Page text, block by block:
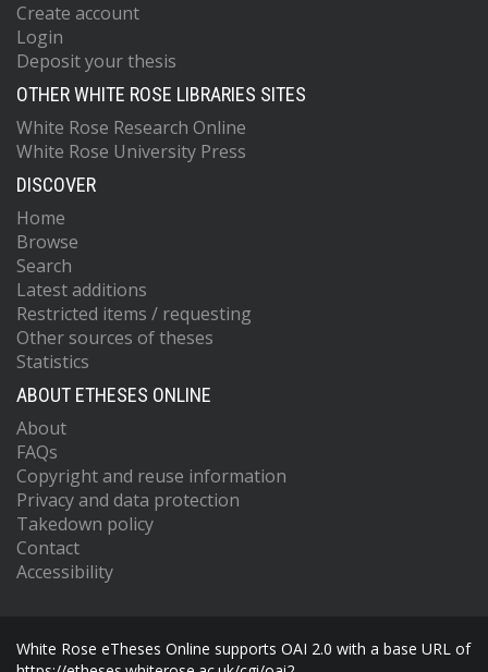
Create account
Login
Deposit your thesis
OTHER WHITE ROSE LIBRARIES SITES
White Rose Research Online
White Rose University Press
DISCOVER
Home
Browse
Search
Latest additions
Restricted items / requesting
Other sources of theses
Statistics
ABOUT ETHESES ONLINE
About
FAQs
Copyright and reuse information
Privacy and data protection
Takedown policy
Contact
Accessibility
White Rose eTheses Online supports OAI 2.0 with a base URL of